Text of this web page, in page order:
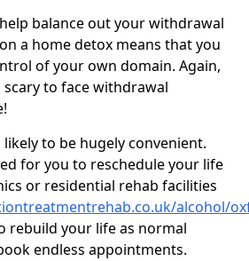
balance out your withdrawal
a home detox means that you
of your own domain. Again,
scary to face withdrawal
to be hugely convenient.
for you to reschedule your life
or residential rehab facilities
alcohol/
rebuild your life as normal
endless appointments.